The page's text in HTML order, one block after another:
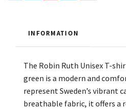
INFORMATION
The Robin Ruth Unisex T-
green is a modern and
represent Sweden’s vibrant
breathable fabric, it offers a